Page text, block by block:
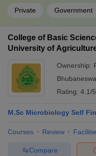
Private Government
College of Basic
University of
Ownership:
Rating: 4.1/5
M.Sc Microbiology Self
Courses Review
Compare